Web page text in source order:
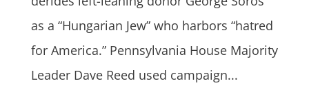
as a “Hungarian Jew” who harbors “hatred
for America.” Pennsylvania House Majority
Leader Dave Reed used campaign...